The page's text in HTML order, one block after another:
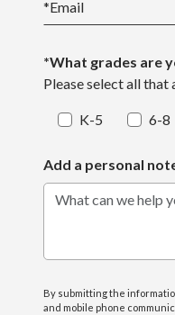
*Email
*What grades are
Please select all that
K-5 6-8
Add a personal
What can we help
By submitting the
and mobile phone